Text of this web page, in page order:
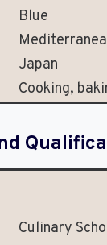
Blue
Japan
Cooking,
Culinary